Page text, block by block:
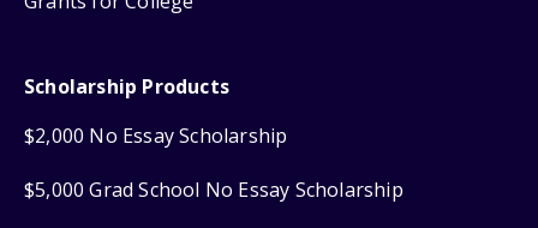
Scholarship Products
$2,000 No Essay Scholarship
$5,000 Grad School No Essay Scholarship